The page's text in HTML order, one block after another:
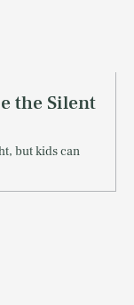
the Silent
but kids can